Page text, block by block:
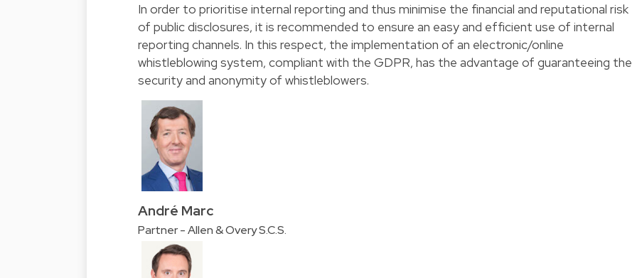
In order to prioritise internal reporting and thus minimise the financial and reputational risk
of public disclosures, it is recommended to ensure an easy and efficient use of internal
reporting channels. In this respect, the implementation of an electronic/online
whistleblowing system, compliant with the GDPR, has the advantage of guaranteeing the
security and anonymity of whistleblowers.
André Marc
Partner - Allen & Overy S.C.S.